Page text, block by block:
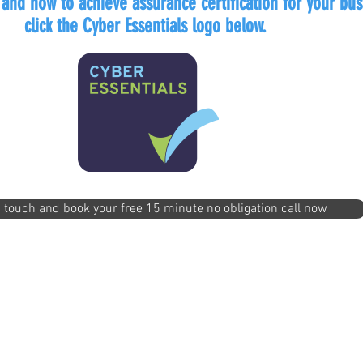
click the Cyber Essentials logo below.
touch and book your free 15 minute no obligation call now